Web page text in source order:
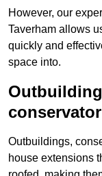
However, our
Taverham allows
quickly and
space into.
Outbuildings,
house extensions